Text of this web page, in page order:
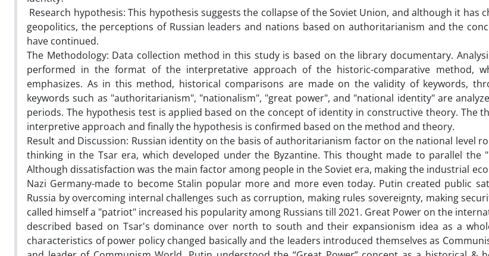
Research hypothesis: This hypothesis suggests the collapse of the Soviet Union, and although it has
geopolitics, the perceptions of Russian leaders and nations based on authoritarianism and the
have continued.
The Methodology: Data collection method in this study is based on the library documentary.
performed in the format of the interpretative approach of the historic-comparative method,
emphasizes. As in this method, historical comparisons are made on the validity of keywords,
keywords such as "authoritarianism", "nationalism", "great power", and "national identity" are
periods. The hypothesis test is applied based on the concept of identity in constructive theory. The
interpretive approach and finally the hypothesis is confirmed based on the method and theory.
Result and Discussion: Russian identity on the basis of authoritarianism factor on the national level
thinking in the Tsar era, which developed under the Byzantine. This thought made to parallel the
Although dissatisfaction was the main factor among people in the Soviet era, making the industrial
Nazi Germany-made to become Stalin popular more and more even today. Putin created public
Russia by overcoming internal challenges such as corruption, making rules sovereignty, making
called himself a "patriot" increased his popularity among Russians till 2021. Great Power on the
described based on Tsar's dominance over north to south and their expansionism idea as a
characteristics of power policy changed basically and the leaders introduced themselves as